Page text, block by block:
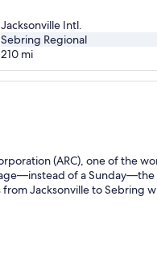
Jacksonville Intl.
Sebring Regional
210 mi
(ARC), one of the
of a
Jacksonville to Sebring